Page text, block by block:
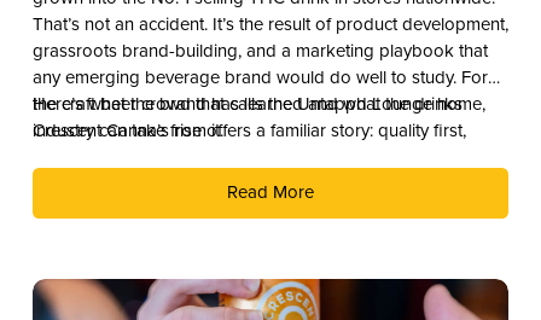
That’s not an accident. It’s the result of product development,
grassroots brand-building, and a marketing playbook that
any emerging beverage brand would do well to study. For
the craft beer crowd that calls the Untappd Lounge home,
Crescent Canna’s rise offers a familiar story: quality first,
Here’s what the brand has learned and what the drinks
industry can take from it.
Read More